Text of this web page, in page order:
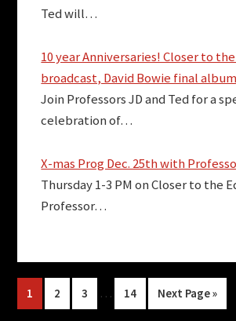
Ted will…
10 year Anniversaries! Closer to
broadcast, David Bowie final
Join Professors JD and Ted for a
celebration of…
X-mas Prog Dec. 25th with
Thursday 1-3 PM on Closer to the
Professor…
Page
1 Page
2 Page
3
Interim
pages
… Page
14
Go
to
Next Page »